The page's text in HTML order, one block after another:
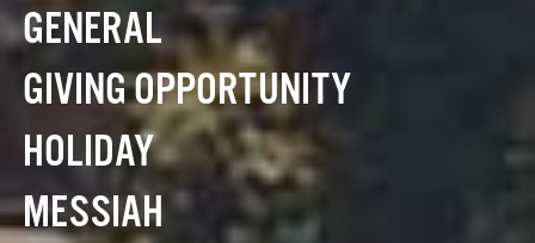
GENERAL
GIVING OPPORTUNITY
HOLIDAY
MESSIAH